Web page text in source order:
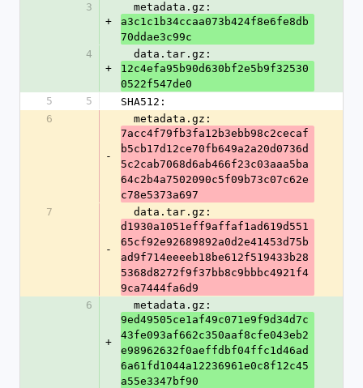
3
+
  metadata.gz:
a3c1c1b34ccaa073b424f8e6fe8db
70ddae3c99c
4
+
  data.tar.gz:
12c4efa95b90d630bf2e5b9f32530
0522f547de0
5
5
SHA512:
6
-
  metadata.gz:
7acc4f79fb3fa12b3ebb98c2cecaf
b5cb17d12ce70fb649a2a20d0736d
5c2cab7068d6ab466f23c03aaa5ba
64c2b4a7502090c5f09b73c07c62e
c78e5373a697
7
-
  data.tar.gz:
d1930a1051eff9affaf1ad619d551
65cf92e92689892a0d2e41453d75b
ad9f714eeeeb18be612f519433b28
5368d8272f9f37bb8c9bbbc4921f4
9ca7444fa6d9
6
+
  metadata.gz:
9ed49505ce1af49c071e9f9d34d7c
43fe093af662c350aaf8cfe043eb2
e98962632f0aeffdbf04ffc1d46ad
6a61fd1044a12236961e0c8f12c45
a55e3347bf90